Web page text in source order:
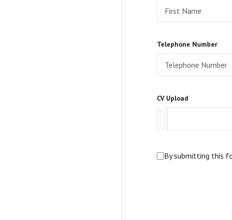
Telephone Number
CV Upload
By submitting this